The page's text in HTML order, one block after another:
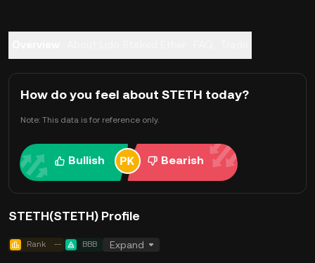
How do you feel about STETH today?
Note: This data is for reference only.
Bullish Bearish
STETH(STETH) Profile
Rank -- BBB Expand